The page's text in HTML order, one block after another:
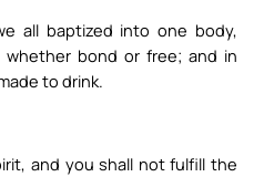
all baptized into one body,
bond or free; and in
to drink.
and you shall not fulfill the